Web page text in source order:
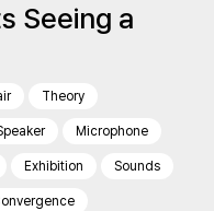
Seeing a
Theory
Microphone
Exhibition Sounds